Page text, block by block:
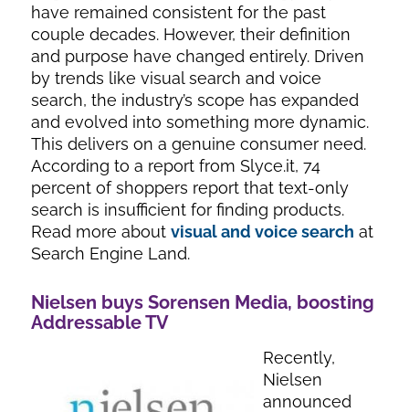
have remained consistent for the past
couple decades. However, their definition
and purpose have changed entirely. Driven
by trends like visual search and voice
search, the industry’s scope has expanded
and evolved into something more dynamic.
This delivers on a genuine consumer need.
According to a report from Slyce.it, 74
percent of shoppers report that text-only
search is insufficient for finding products.
Read more about visual and voice search at
Search Engine Land.
Nielsen buys Sorensen Media, boosting
Addressable TV
Recently,
Nielsen
announced